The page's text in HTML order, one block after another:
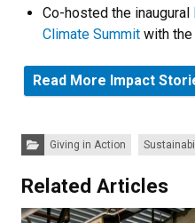
Co-hosted the inaugural
Climate Summit with the
Read More Impact
Categories:Giving in Action
Related Articles